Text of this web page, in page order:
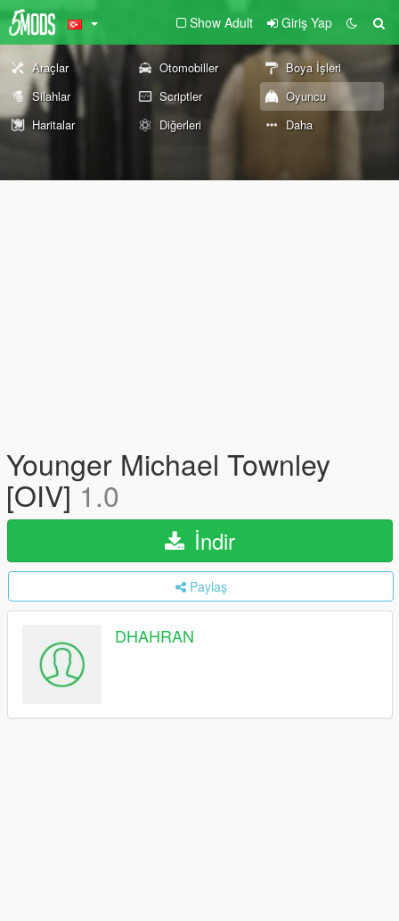
Show Adult Giriş Yap
Araçlar Otomobiller
Boya İşleri
Silahlar
Scriptler
Oyuncu
Haritalar
Diğerleri Daha
Younger Michael Townley
[OIV]1.0
İndir
Paylaş
DHAHRAN